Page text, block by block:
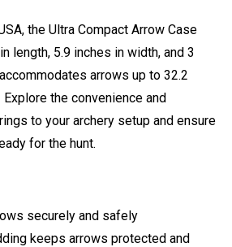
the Ultra Compact Arrow Case
length, 5.9 inches in width, and 3
arrows up to 32.2
the convenience and
to your archery setup and ensure
for the hunt.
securely and safely
keeps arrows protected and